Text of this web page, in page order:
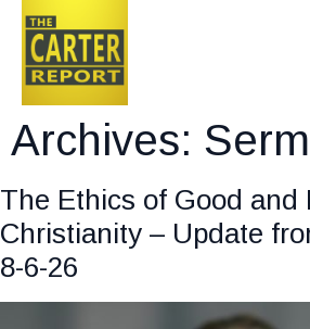
Archives:
The Ethics of Good and
Christianity – Update
8-6-26